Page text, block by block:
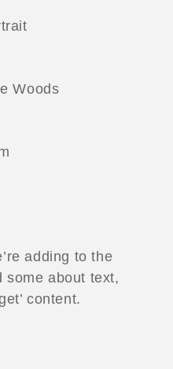
Woods
adding to the
some about text,
content.